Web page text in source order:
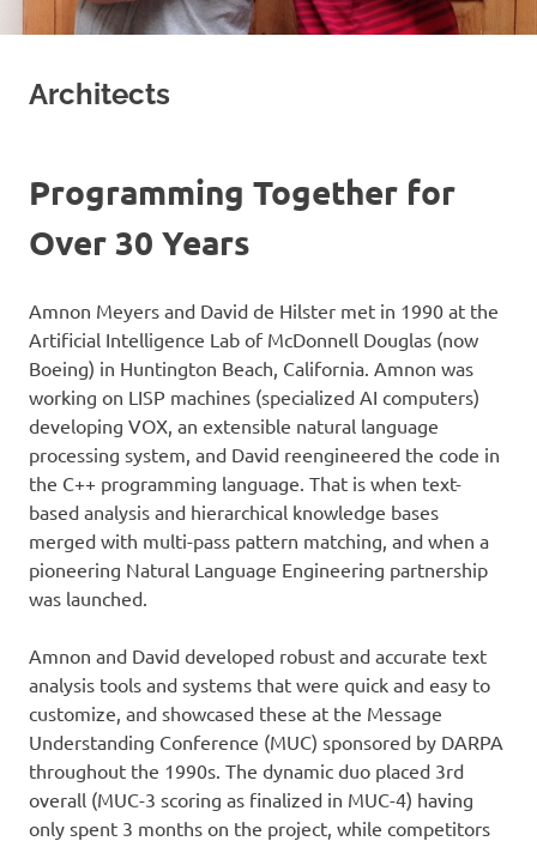
Architects
Programming Together for
Over 30 Years
Amnon Meyers and David de Hilster met in 1990 at the
Artificial Intelligence Lab of McDonnell Douglas (now
Boeing) in Huntington Beach, California. Amnon was
working on LISP machines (specialized AI computers)
developing VOX, an extensible natural language
processing system, and David reengineered the code in
the C++ programming language. That is when text-
based analysis and hierarchical knowledge bases
merged with multi-pass pattern matching, and when a
pioneering Natural Language Engineering partnership
was launched.
Amnon and David developed robust and accurate text
analysis tools and systems that were quick and easy to
customize, and showcased these at the Message
Understanding Conference (MUC) sponsored by DARPA
throughout the 1990s. The dynamic duo placed 3rd
overall (MUC-3 scoring as finalized in MUC-4) having
only spent 3 months on the project, while competitors